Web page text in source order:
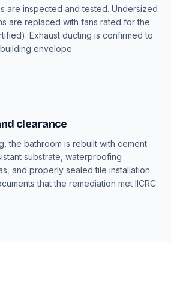
are inspected and tested. Undersized
are replaced with fans rated for the
Exhaust ducting is confirmed to
envelope.
clearance
the bathroom is rebuilt with cement
substrate, waterproofing
and properly sealed tile installation.
that the remediation met IICRC